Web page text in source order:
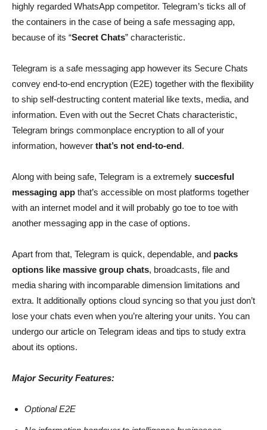
highly regarded WhatsApp competitor. Telegram’s ticks all of
the containers in the case of being a safe messaging app,
because of its “Secret Chats” characteristic.
Telegram is a safe messaging app however its Secure Chats
convey end-to-end encryption (E2E) together with the flexibility
to ship self-destructing content material like texts, media, and
information. Even with out the Secret Chats characteristic,
Telegram brings commonplace encryption to all of your
information, however that’s not end-to-end.
Along with being safe, Telegram is a extremely succesful
messaging app that’s accessible on most platforms together
with an internet model and it will probably go toe to toe with
another messaging app in the case of options.
Apart from that, Telegram is quick, dependable, and packs
options like massive group chats, broadcasts, file and
media sharing with incomparable dimension limitations and
extra. It additionally options cloud syncing so that you just don’t
lose your chats even when you’re altering your units. You can
undergo our article on Telegram ideas and tips to study extra
about its options.
Major Security Features:
Optional E2E